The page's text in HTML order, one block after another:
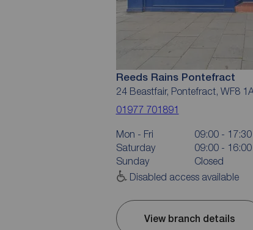
Reeds Rains Pontefract
24 Beastfair, Pontefract, WF8
01977 701891
Mon - Fri
09:00 - 17:30
Saturday
09:00 - 16:00
Sunday
Closed
Disabled access available
View branch details